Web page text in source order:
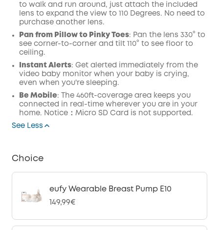
to walk and run around, just attach the included
lens to expand the view to 110 Degrees. No need to
purchase another lens.
Pan from Pillow to Pinky Toes: Pan the lens 330° to
see corner-to-corner and tilt 110° to see floor to
ceiling.
Instant Alerts: Get alerted immediately from the
video baby monitor when your baby is crying,
even when you're sleeping.
Be Mobile: The 460ft-coverage area keeps you
connected in real-time wherever you are in your
home. Notice：Micro SD Card is not supported.
See Less
Choice
eufy Wearable Breast Pump E10
149,99€